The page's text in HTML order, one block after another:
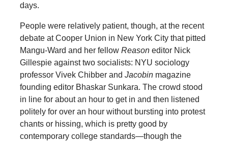
days.
People were relatively patient, though, at the recent
debate at Cooper Union in New York City that pitted
Mangu-Ward and her fellow Reasoneditor Nick
Gillespie against two socialists: NYU sociology
professor Vivek Chibber and Jacobinmagazine
founding editor Bhaskar Sunkara. The crowd stood
in line for about an hour to get in and then listened
politely for over an hour without bursting into protest
chants or hissing, which is pretty good by
contemporary college standards—though the